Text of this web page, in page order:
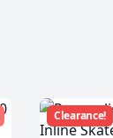
Clearance!